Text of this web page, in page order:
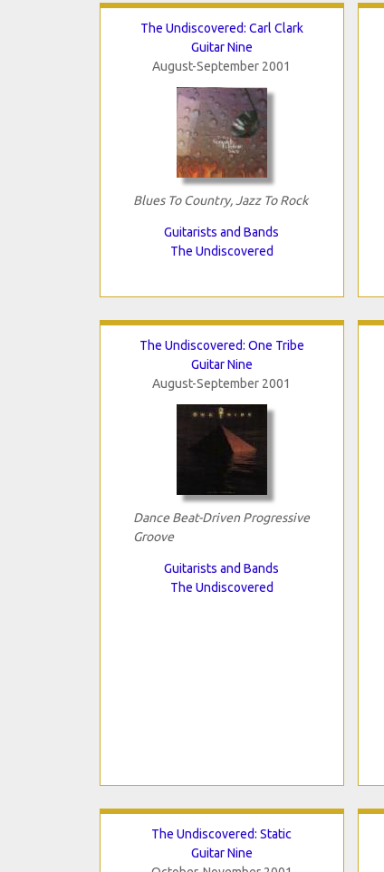
The Undiscovered: Carl Clark
Guitar Nine
August-September 2001
Blues To Country, Jazz To Rock
Guitarists and Bands
The Undiscovered
The Undiscovered: One Tribe
Guitar Nine
August-September 2001
Dance Beat-Driven Progressive
Groove
Guitarists and Bands
The Undiscovered
The Undiscovered: Static
Guitar Nine